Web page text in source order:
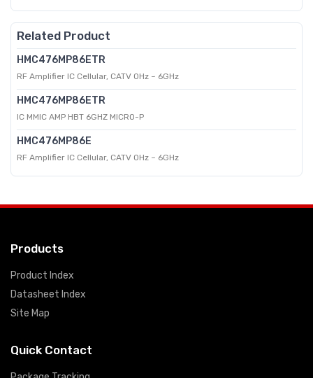
Related Product
HMC476MP86ETR
RF Amplifier IC Cellular, CATV 0Hz ~ 6GHz
HMC476MP86ETR
IC MMIC AMP HBT 6GHZ MICRO-P
HMC476MP86E
RF Amplifier IC Cellular, CATV 0Hz ~ 6GHz
Products
Product Index
Datasheet Index
Site Map
Quick Contact